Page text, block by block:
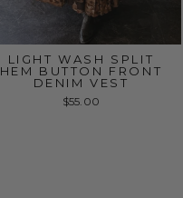
LIGHT WASH SPLIT
HEM BUTTON FRONT
DENIM VEST
$55.00